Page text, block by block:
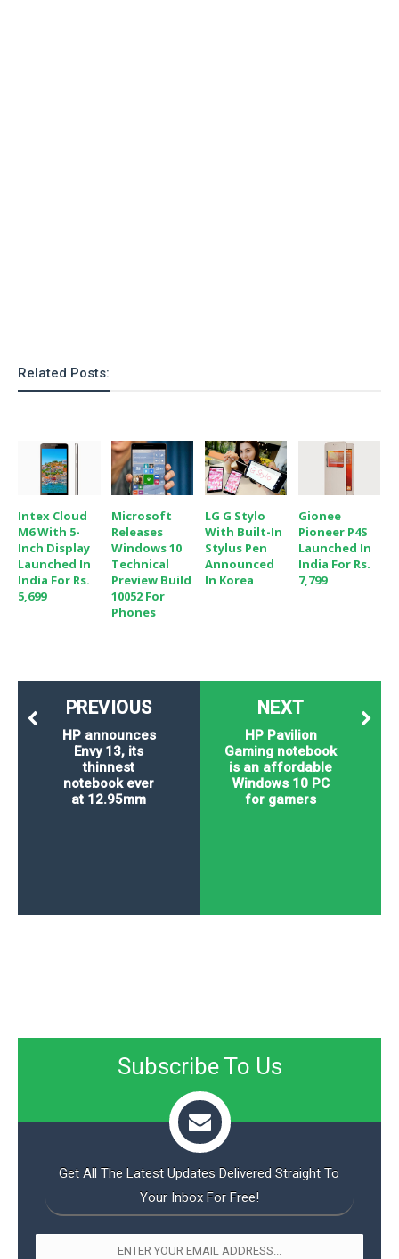
Related Posts:
Intex Cloud
M6 With 5-
Inch Display
Launched In
India For Rs.
5,699
Microsoft
Releases
Windows 10
Technical
Preview Build
10052 For
Phones
LG G Stylo
With Built-In
Stylus Pen
Announced
In Korea
Gionee
Pioneer P4S
Launched In
India For Rs.
7,799
NEXT
HP Pavilion
Gaming notebook
is an affordable
Windows 10 PC
for gamers
PREVIOUS
HP announces
Envy 13, its
thinnest
notebook ever
at 12.95mm
Subscribe To Us
Get All The Latest Updates Delivered Straight To
Your Inbox For Free!